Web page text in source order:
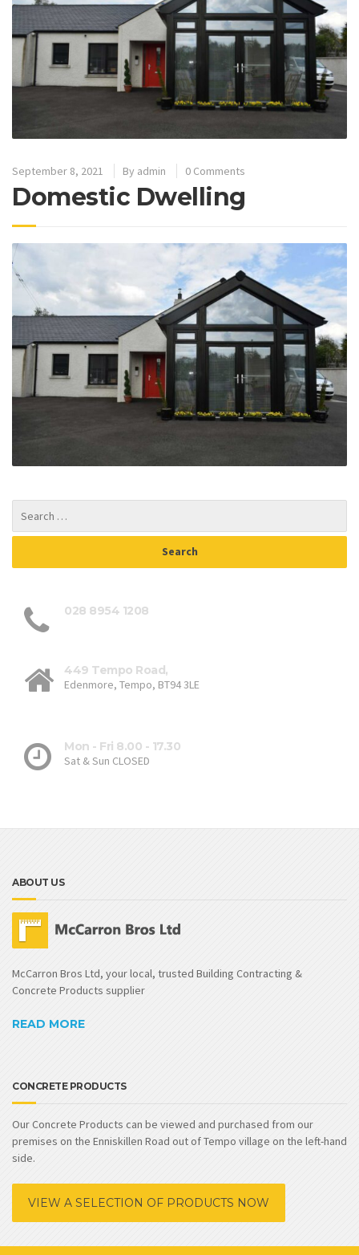
September 8, 2021 By admin 0 Comments
Domestic Dwelling
028 8954 1208
449 Tempo Road,
Edenmore, Tempo, BT94 3LE
Mon - Fri 8.00 - 17.30
Sat & Sun CLOSED
ABOUT US
McCarron Bros Ltd, your local, trusted Building Contracting &
Concrete Products supplier
READ MORE
CONCRETE PRODUCTS
Our Concrete Products can be viewed and purchased from our
premises on the Enniskillen Road out of Tempo village on the left-hand
side.
VIEW A SELECTION OF PRODUCTS NOW